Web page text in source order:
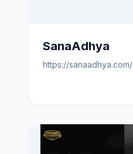
SanaAdhya
https://sanaadhya.com/